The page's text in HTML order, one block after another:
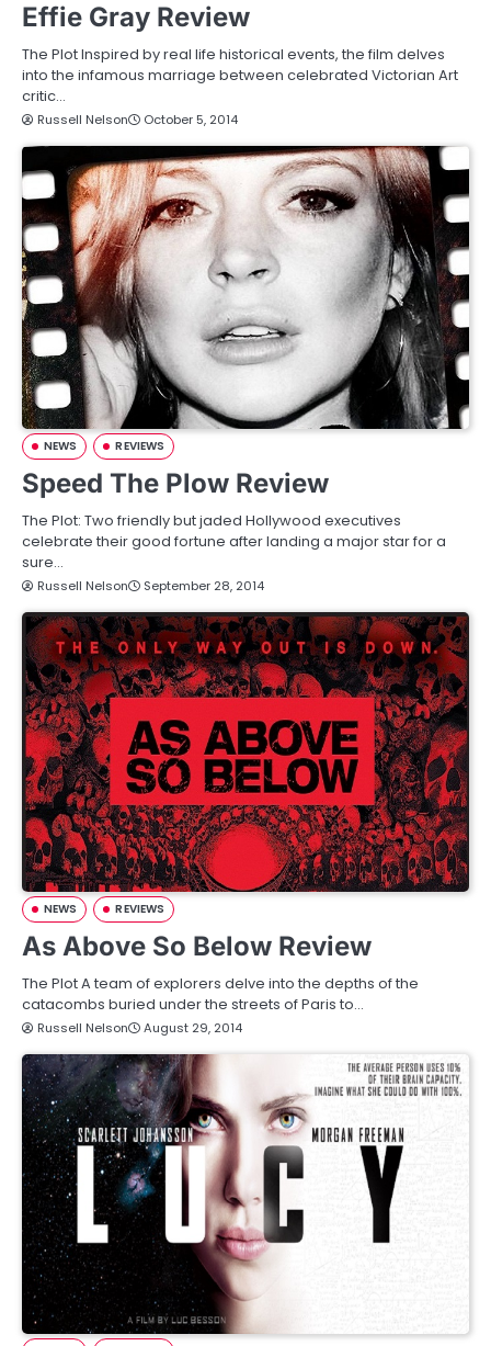
Effie Gray Review
The Plot Inspired by real life historical events, the film delves
into the infamous marriage between celebrated Victorian Art
critic…
Russell Nelson October 5, 2014
NEWS REVIEWS
Speed The Plow Review
The Plot: Two friendly but jaded Hollywood executives
celebrate their good fortune after landing a major star for a
sure…
Russell Nelson September 28, 2014
NEWS REVIEWS
As Above So Below Review
The Plot A team of explorers delve into the depths of the
catacombs buried under the streets of Paris to…
Russell Nelson August 29, 2014